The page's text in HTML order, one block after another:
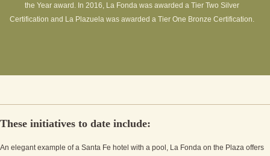
the Year award. In 2016, La Fonda was awarded a Tier Two Silver
Certification and La Plazuela was awarded a Tier One Bronze Certification.
These initiatives to date include:
An elegant example of a Santa Fe hotel with a pool, La Fonda on the Plaza offers